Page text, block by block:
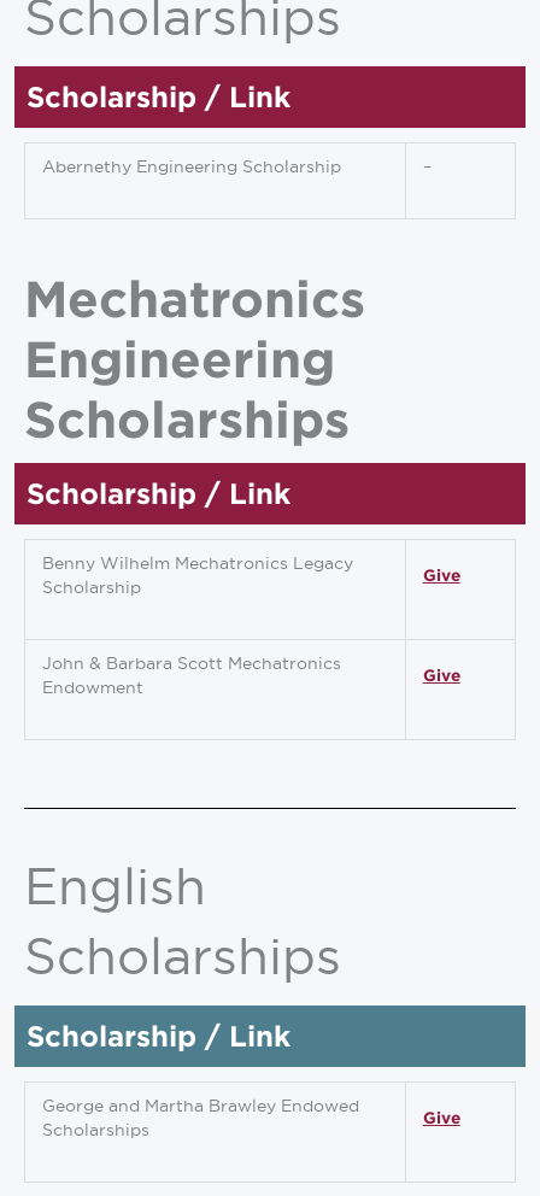
Scholarships
Scholarship / Link
Abernethy Engineering Scholarship –
Mechatronics
Engineering
Scholarships
Scholarship / Link
Benny Wilhelm Mechatronics Legacy
Scholarship
Give
John & Barbara Scott Mechatronics
Endowment
Give
English
Scholarships
Scholarship / Link
George and Martha Brawley Endowed
Scholarships
Give